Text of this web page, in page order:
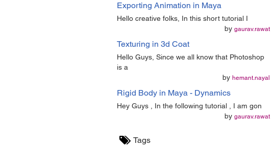
Exporting Animation in Maya
Hello creative folks, In this short tutorial I
by gaurav.rawat
Texturing in 3d Coat
Hello Guys, Since we all know that Photoshop
is a
by hemant.nayal
Rigid Body in Maya - Dynamics
Hey Guys , In the following tutorial , I am gon
by gaurav.rawat
Tags